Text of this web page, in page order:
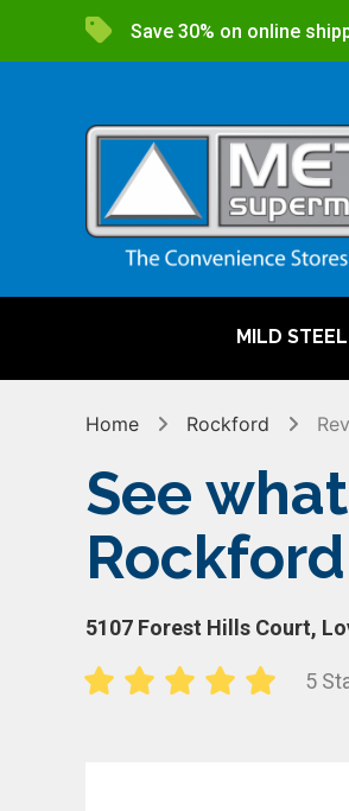
Save 30% on online
MILD STEEL
Home Rockford
See
5107 Forest Hills Court,
5